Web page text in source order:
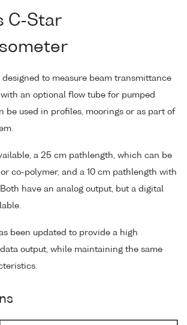
C-Star
designed to measure beam transmittance
an optional flow tube for pumped
be used in profiles, moorings or as part of
a 25 cm pathlength, which can be
co-polymer, and a 10 cm pathlength with
have an analog output, but a digital
been updated to provide a high
output, while maintaining the same